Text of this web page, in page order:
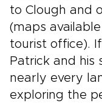
to Clough and
(maps
tourist office).
Patrick and his
nearly every
exploring the